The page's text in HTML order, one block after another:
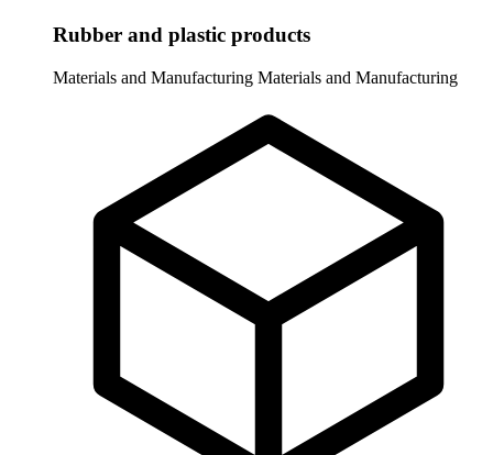
Rubber and plastic products
Materials and Manufacturing Materials and Manufacturing